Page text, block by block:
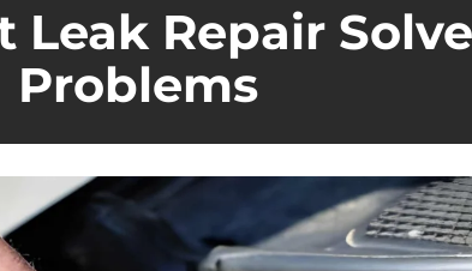
Leak Repair
Problems